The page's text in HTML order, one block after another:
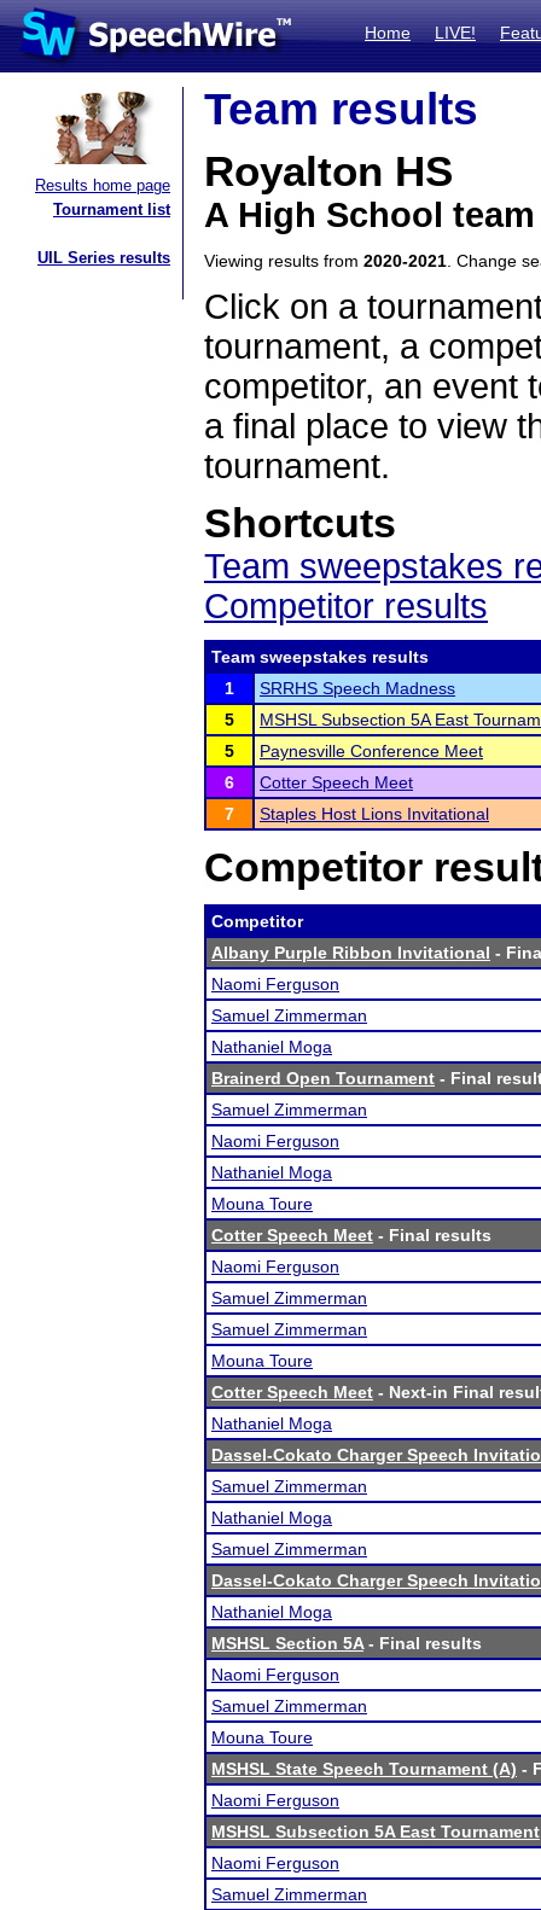
Home LIVE!
Results home page
Tournament list
UIL Series results
Team results
Royalton HS
A High School
Viewing results from 2020-2021 . Change
Click on a
tournament, a
competitor, an event
a final place to view
tournament.
Shortcuts
Team sweepstakes
Competitor results
Team sweepstakes results
1
SRRHS Speech Madness
5
MSHSL Subsection 5A East
5
Paynesville Conference Meet
6
Cotter Speech Meet
7
Staples Host Lions Invitational
Competitor
Competitor
Albany Purple Ribbon Invitational -
Naomi Ferguson
Samuel Zimmerman
Nathaniel Moga
Brainerd Open Tournament - Final
Samuel Zimmerman
Naomi Ferguson
Nathaniel Moga
Mouna Toure
Cotter Speech Meet - Final results
Naomi Ferguson
Samuel Zimmerman
Samuel Zimmerman
Mouna Toure
Cotter Speech Meet - Next-in Final
Nathaniel Moga
Dassel-Cokato Charger Speech
Samuel Zimmerman
Nathaniel Moga
Samuel Zimmerman
Dassel-Cokato Charger Speech
Nathaniel Moga
MSHSL Section 5A- Final results
Naomi Ferguson
Samuel Zimmerman
Mouna Toure
MSHSL State Speech Tournament (A) -
Naomi Ferguson
MSHSL Subsection 5A East Tournament
Naomi Ferguson
Samuel Zimmerman